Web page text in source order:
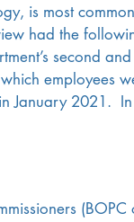
is most
had the
second
employees
2021. In